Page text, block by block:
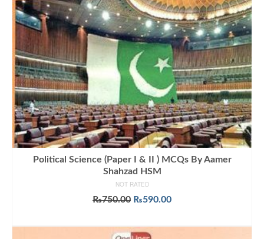
Political Science (Paper I & II ) MCQs By Aamer
Shahzad HSM
NOT RATED
₨750.00 Original
₨750.00.
₨590.00Current